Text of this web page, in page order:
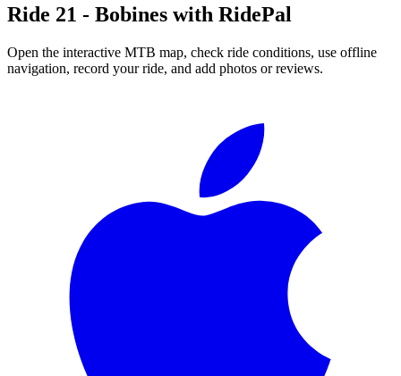
Ride 21 - Bobines with RidePal
Open the interactive MTB map, check ride conditions, use offline
navigation, record your ride, and add photos or reviews.